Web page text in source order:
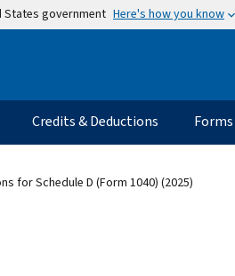
States government Here's how you know
Menu
Credits & Deductions Forms
for Schedule D (Form 1040) (2025)